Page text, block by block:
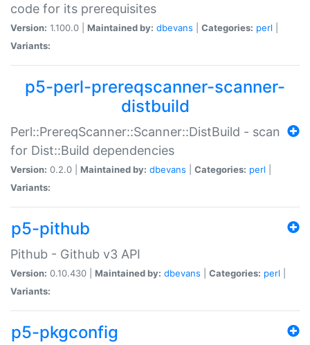
code for its prerequisites
Version: 1.100.0 | Maintained by: dbevans Categories: perl
Variants:
p5-perl-prereqscanner-scanner-
distbuild
Perl::PrereqScanner::Scanner::DistBuild - scan
for Dist::Build dependencies
Version: 0.2.0 | Maintained by: dbevans Categories: perl
Variants:
p5-pithub
Pithub - Github v3 API
Version: 0.10.430 | Maintained by: dbevans Categories: perl
Variants:
p5-pkgconfig